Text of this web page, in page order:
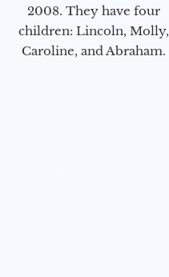
2008. They have four
children: Lincoln, Molly,
Caroline, and Abraham.